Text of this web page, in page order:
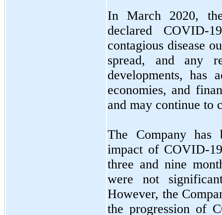
In March 2020,
declared COVID-
contagious disease
spread, and any
developments, has
economies, and
and may continue to
The Company has
impact of COVID-
three and nine
were not
However, the
the progression of